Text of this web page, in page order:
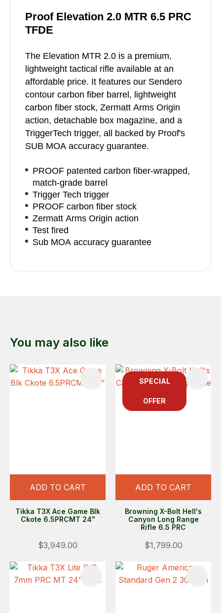
Proof Elevation 2.0 MTR 6.5 PRC
TFDE
The Elevation MTR 2.0 is a premium,
lightweight tactical rifle available at an
affordable price. It features our Sendero
contour carbon fiber barrel, lightweight
carbon fiber stock, Zermatt Arms Origin
action, detachable box magazine, and a
TriggerTech trigger, all backed by Proof's
SUB MOA accuracy guarantee.
PROOF patented carbon fiber-wrapped,
match-grade barrel
Trigger Tech trigger
PROOF carbon fiber stock
Zermatt Arms Origin action
Test fired
Sub MOA accuracy guarantee
You may also like
ADD TO CART
Tikka T3X Ace Game Blk
Ckote 6.5PRCMT 24"
$3,949.00
SPECIAL
OFFER
ADD TO CART
Browning X-Bolt Hell's
Canyon Long Range
Rifle 6.5 PRC
$1,799.00